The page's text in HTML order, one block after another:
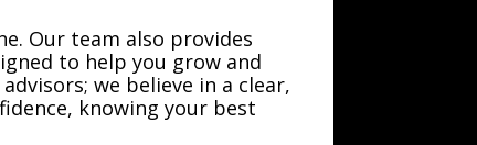
Our team also provides
to help you grow and
we believe in a clear,
knowing your best